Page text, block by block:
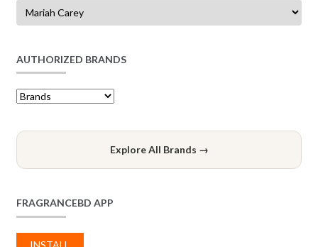
AUTHORIZED BRANDS
Explore All Brands →
FRAGRANCEBD APP
INSTALL